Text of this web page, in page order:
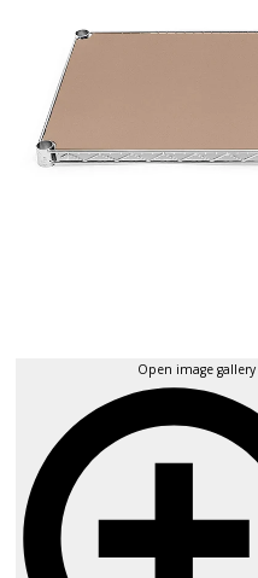
Open image gallery